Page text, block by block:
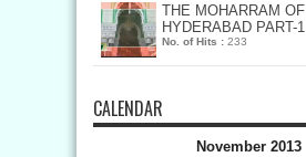
THE MOHARRAM OF
HYDERABAD PART-1
No. of Hits : 233
CALENDAR
November 2013